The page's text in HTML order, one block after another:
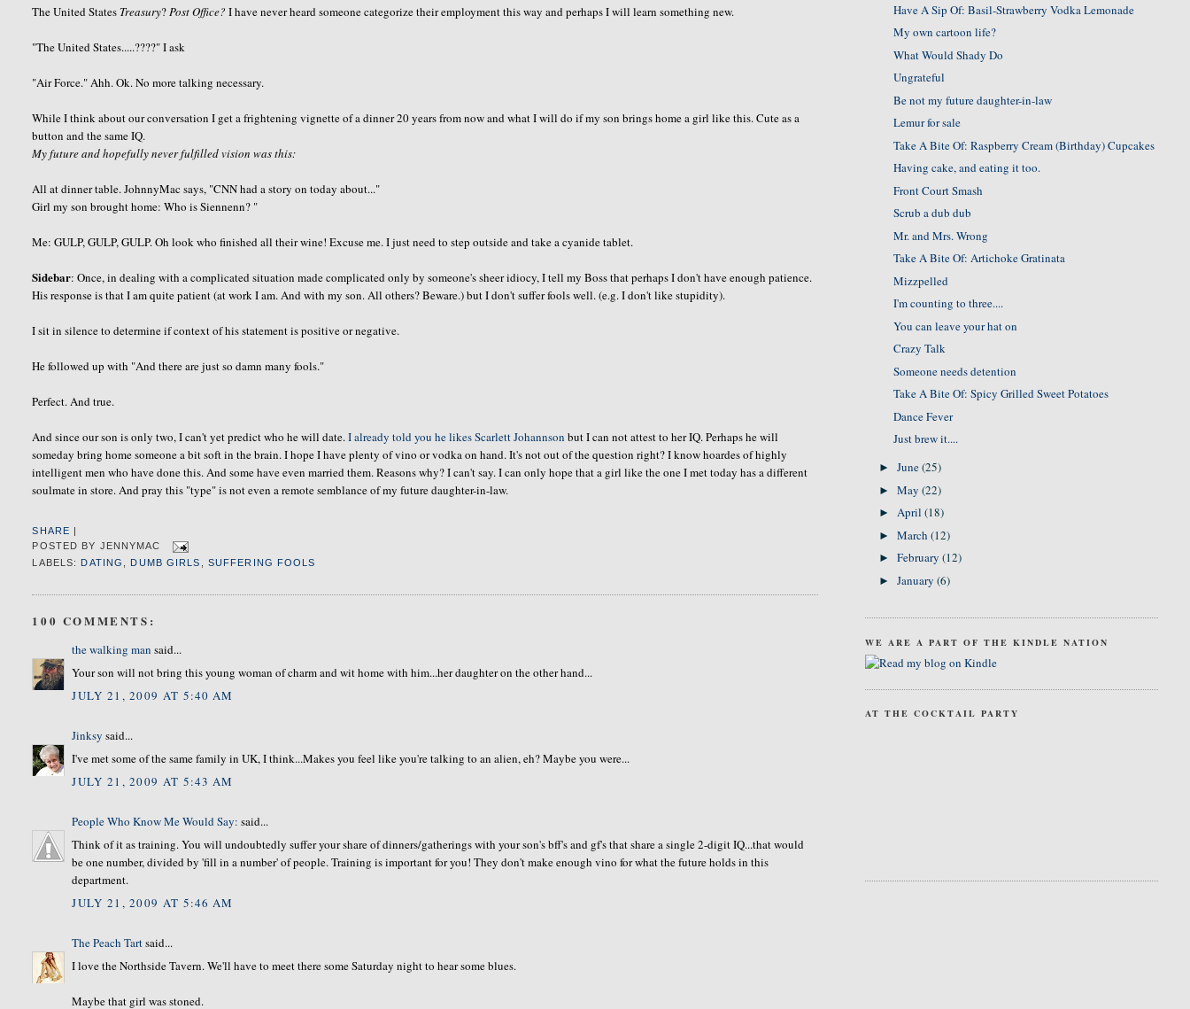
The United States Treasury? Post Office? I have never heard someone categorize their employment this way and perhaps I will learn something new.
"The United States.....????" I ask
"Air Force." Ahh.Ok. No more talking necessary.
While I think about ourconversation I get a frightening vignette of a dinner 20 years from now and what I will do if my son brings home a girl like this. Cute as a
button and the same IQ.
My future and hopefully never fulfilled vision was this:
All at dinner table.JohnnyMac says, "CNN had a story on today about..."
Girl my son brought home: Who isSiennenn? "
Me: GULP, GULP, GULP. Oh look who finished all their wine! Excuse me. I just need to step outside and take a cyanide tablet.
Sidebar: Once, in dealing with a complicated situation made complicated only bysomeone'ssheer idiocy, I tell my Boss that perhaps I don't have enough patience.
His response is that I am quite patient (at work I am. And with my son. All others? Beware.) but I don't suffer fools well.(e.g. I don't like stupidity).
I sit in silence to determine if context of his statement is positive or negative.
He followed up with "And there are just so damn many fools."
Perfect. And true.
And since our son is only two, I can't yet predict who he will date.I already told you he likes ScarlettJohannson but I can not attest to her IQ. Perhaps he will
someday bring home someone a bit soft in the brain. I hope I have plenty of vino or vodka on hand. It's not out of the question right? I knowhoardesof highly
intelligent men who have done this. And some have even married them. Reasons why? I can't say. I can only hope that a girl like the one I met today has a different
soulmatein store. And pray this "type" is not even a remote semblance of my future daughter-in-law.
SHARE
POSTED BY JENNYMAC
LABELS:
DATING DUMB GIRLS SUFFERING FOOLS
100 COMMENTS:
the walking man said...
Your son will not bring this young woman of charm and wit home with him...her daughter on the other hand...
JULY 21, 2009 AT 5:40 AM
Jinksy said...
I've met some of the same family in UK, I think...Makes you feel like you're talking to an alien, eh? Maybe you were...
JULY 21, 2009 AT 5:43 AM
People Who Know Me Would Say: said...
Think of it as training. You will undoubtedly suffer your share of dinners/gatherings with your son's bff's and gf's that share a single 2-digit IQ...that would
be one number, divided by 'fill in a number' of people. Training is important for you! They don't make enough vino for what the future holds in this
department.
JULY 21, 2009 AT 5:46 AM
The Peach Tartsaid...
I love the Northside Tavern. We'll have to meet there some Saturday night to hear some blues.
Maybe that girl was stoned.
Have A Sip Of: Basil-Strawberry Vodka Lemonade
My own cartoon life?
What Would Shady Do
Ungrateful
Be not my future daughter-in-law
Lemur for sale
Take A Bite Of: Raspberry Cream (Birthday) Cupcakes
Having cake, and eating it too.
Front Court Smash
Scrub a dub dub
Mr. and Mrs. Wrong
Take A Bite Of: Artichoke Gratinata
Mizzpelled
I'm counting to three....
You can leave your hat on
Crazy Talk
Someone needs detention
Take A Bite Of: Spicy Grilled Sweet Potatoes
Dance Fever
Just brew it....
►June(25)
►May(22)
►April(18)
►March(12)
►February(12)
►January(6)
WE ARE A PART OF THE KINDLE NATION
AT THE COCKTAIL PARTY